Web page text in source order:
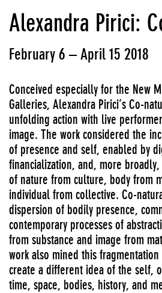
Alexandra Pirici:
February 6 – April 15 2018
Conceived especially for the New
Galleries, Alexandra Pirici’s Co-
unfolding action with live
image. The work considered the
of presence and self, enabled by
financialization, and, more broadly,
of nature from culture, body from
individual from collective. Co-
dispersion of bodily presence,
contemporary processes of
from substance and image from
work also mined this
create a different idea of the self,
time, space, bodies, history, and